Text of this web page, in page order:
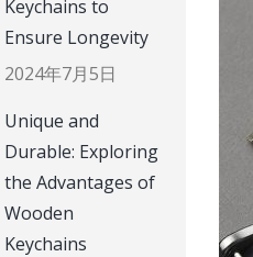
Keychains to
Ensure Longevity
2024年7月5日
Unique and
Durable: Exploring
the Advantages of
Wooden
Keychains